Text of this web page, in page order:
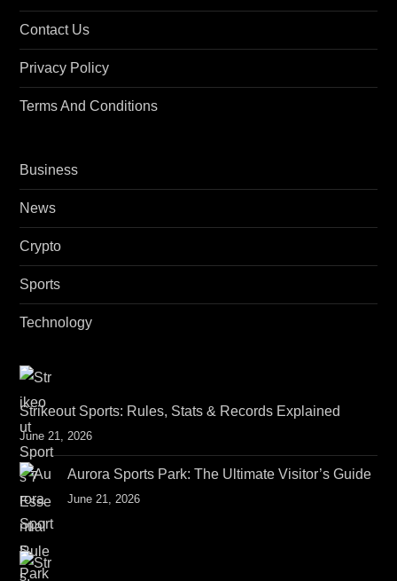
Contact Us
Privacy Policy
Terms And Conditions
Business
News
Crypto
Sports
Technology
Strikeout Sports: Rules, Stats & Records Explained
June 21, 2026
Aurora Sports Park: The Ultimate Visitor’s Guide
June 21, 2026